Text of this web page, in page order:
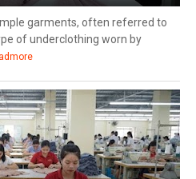
garments, often referred to
of underclothing worn by